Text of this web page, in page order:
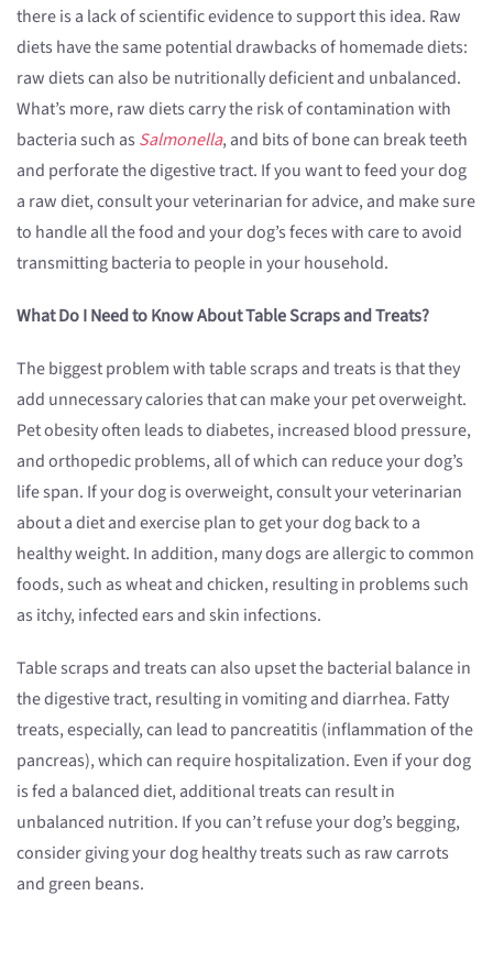
there is a lack of scientific evidence to support this idea. Raw
diets have the same potential drawbacks of homemade diets:
raw diets can also be nutritionally deficient and unbalanced.
What’s more, raw diets carry the risk of contamination with
bacteria such as Salmonella, and bits of bone can break teeth
and perforate the digestive tract. If you want to feed your dog
a raw diet, consult your veterinarian for advice, and make sure
to handle all the food and your dog’s feces with care to avoid
transmitting bacteria to people in your household.
What Do I Need to Know About Table Scraps and Treats?
The biggest problem with table scraps and treats is that they
add unnecessary calories that can make your pet overweight.
Pet obesity often leads to diabetes, increased blood pressure,
and orthopedic problems, all of which can reduce your dog’s
life span. If your dog is overweight, consult your veterinarian
about a diet and exercise plan to get your dog back to a
healthy weight. In addition, many dogs are allergic to common
foods, such as wheat and chicken, resulting in problems such
as itchy, infected ears and skin infections.
Table scraps and treats can also upset the bacterial balance in
the digestive tract, resulting in vomiting and diarrhea. Fatty
treats, especially, can lead to pancreatitis (inflammation of the
pancreas), which can require hospitalization. Even if your dog
is fed a balanced diet, additional treats can result in
unbalanced nutrition. If you can’t refuse your dog’s begging,
consider giving your dog healthy treats such as raw carrots
and green beans.